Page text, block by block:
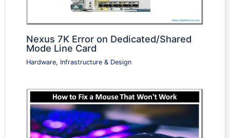
Nexus 7K Error on Dedicated/Shared
Mode Line Card
Hardware, Infrastructure & Design